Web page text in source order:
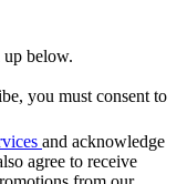
up below.
you must consent to
and acknowledge
agree to receive